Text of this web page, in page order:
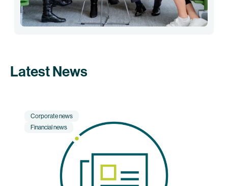
Latest News
Corporate news
Financial news